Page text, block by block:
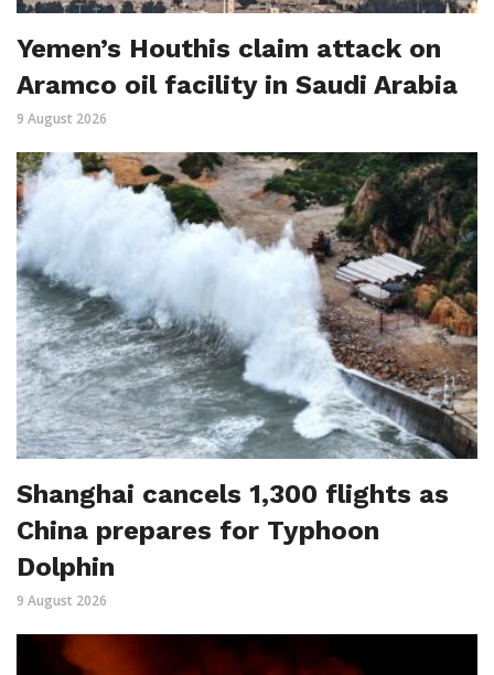
Yemen’s Houthis claim attack on
Aramco oil facility in Saudi Arabia
9 August 2026
Shanghai cancels 1,300 flights as
China prepares for Typhoon
Dolphin
9 August 2026